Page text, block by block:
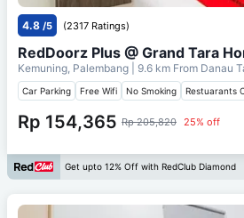
4.8 /5 (2317 Ratings)
RedDoorz Plus @ Grand Tara
Kemuning, Palembang | 9.6 km From Danau
Car Parking Free Wifi No Smoking Restuarants
Rp 154,365 Rp 205,820 25% off
Get upto 12% Off with RedClub Diamond